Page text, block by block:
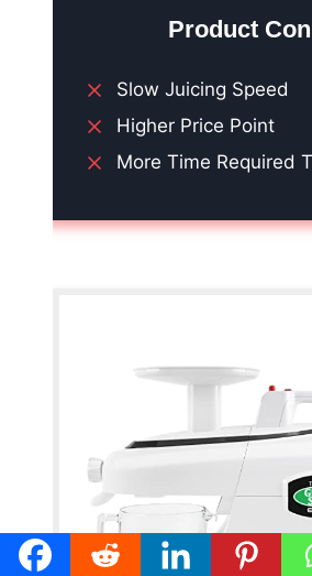
Product
Slow Juicing Speed
Higher Price Point
More Time Required